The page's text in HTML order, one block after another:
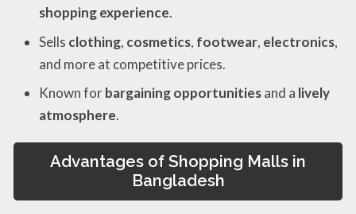
shopping experience.
Sells clothing, cosmetics, footwear, electronics,
and more at competitive prices.
Known forbargaining opportunitiesand a lively
atmosphere.
Advantages of Shopping Malls in
Bangladesh